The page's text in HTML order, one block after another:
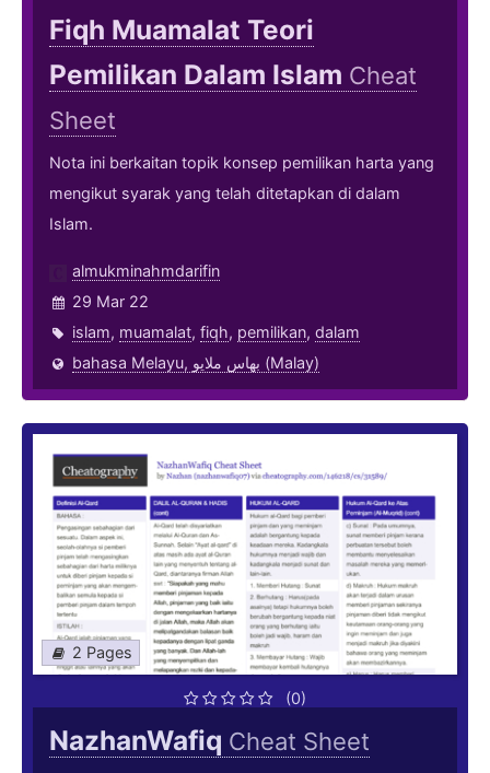
Fiqh Muamalat Teori
Pemilikan Dalam Islam Cheat
Sheet
Nota ini berkaitan topik konsep pemilikan harta yang
mengikut syarak yang telah ditetapkan di dalam
Islam.
almukminahmdarifin
29 Mar 22
islam, muamalat, fiqh, pemilikan, dalam
bahasa Melayu, بهاس ملايو‎ (Malay)
2 Pages
(0)
NazhanWafiq Cheat Sheet